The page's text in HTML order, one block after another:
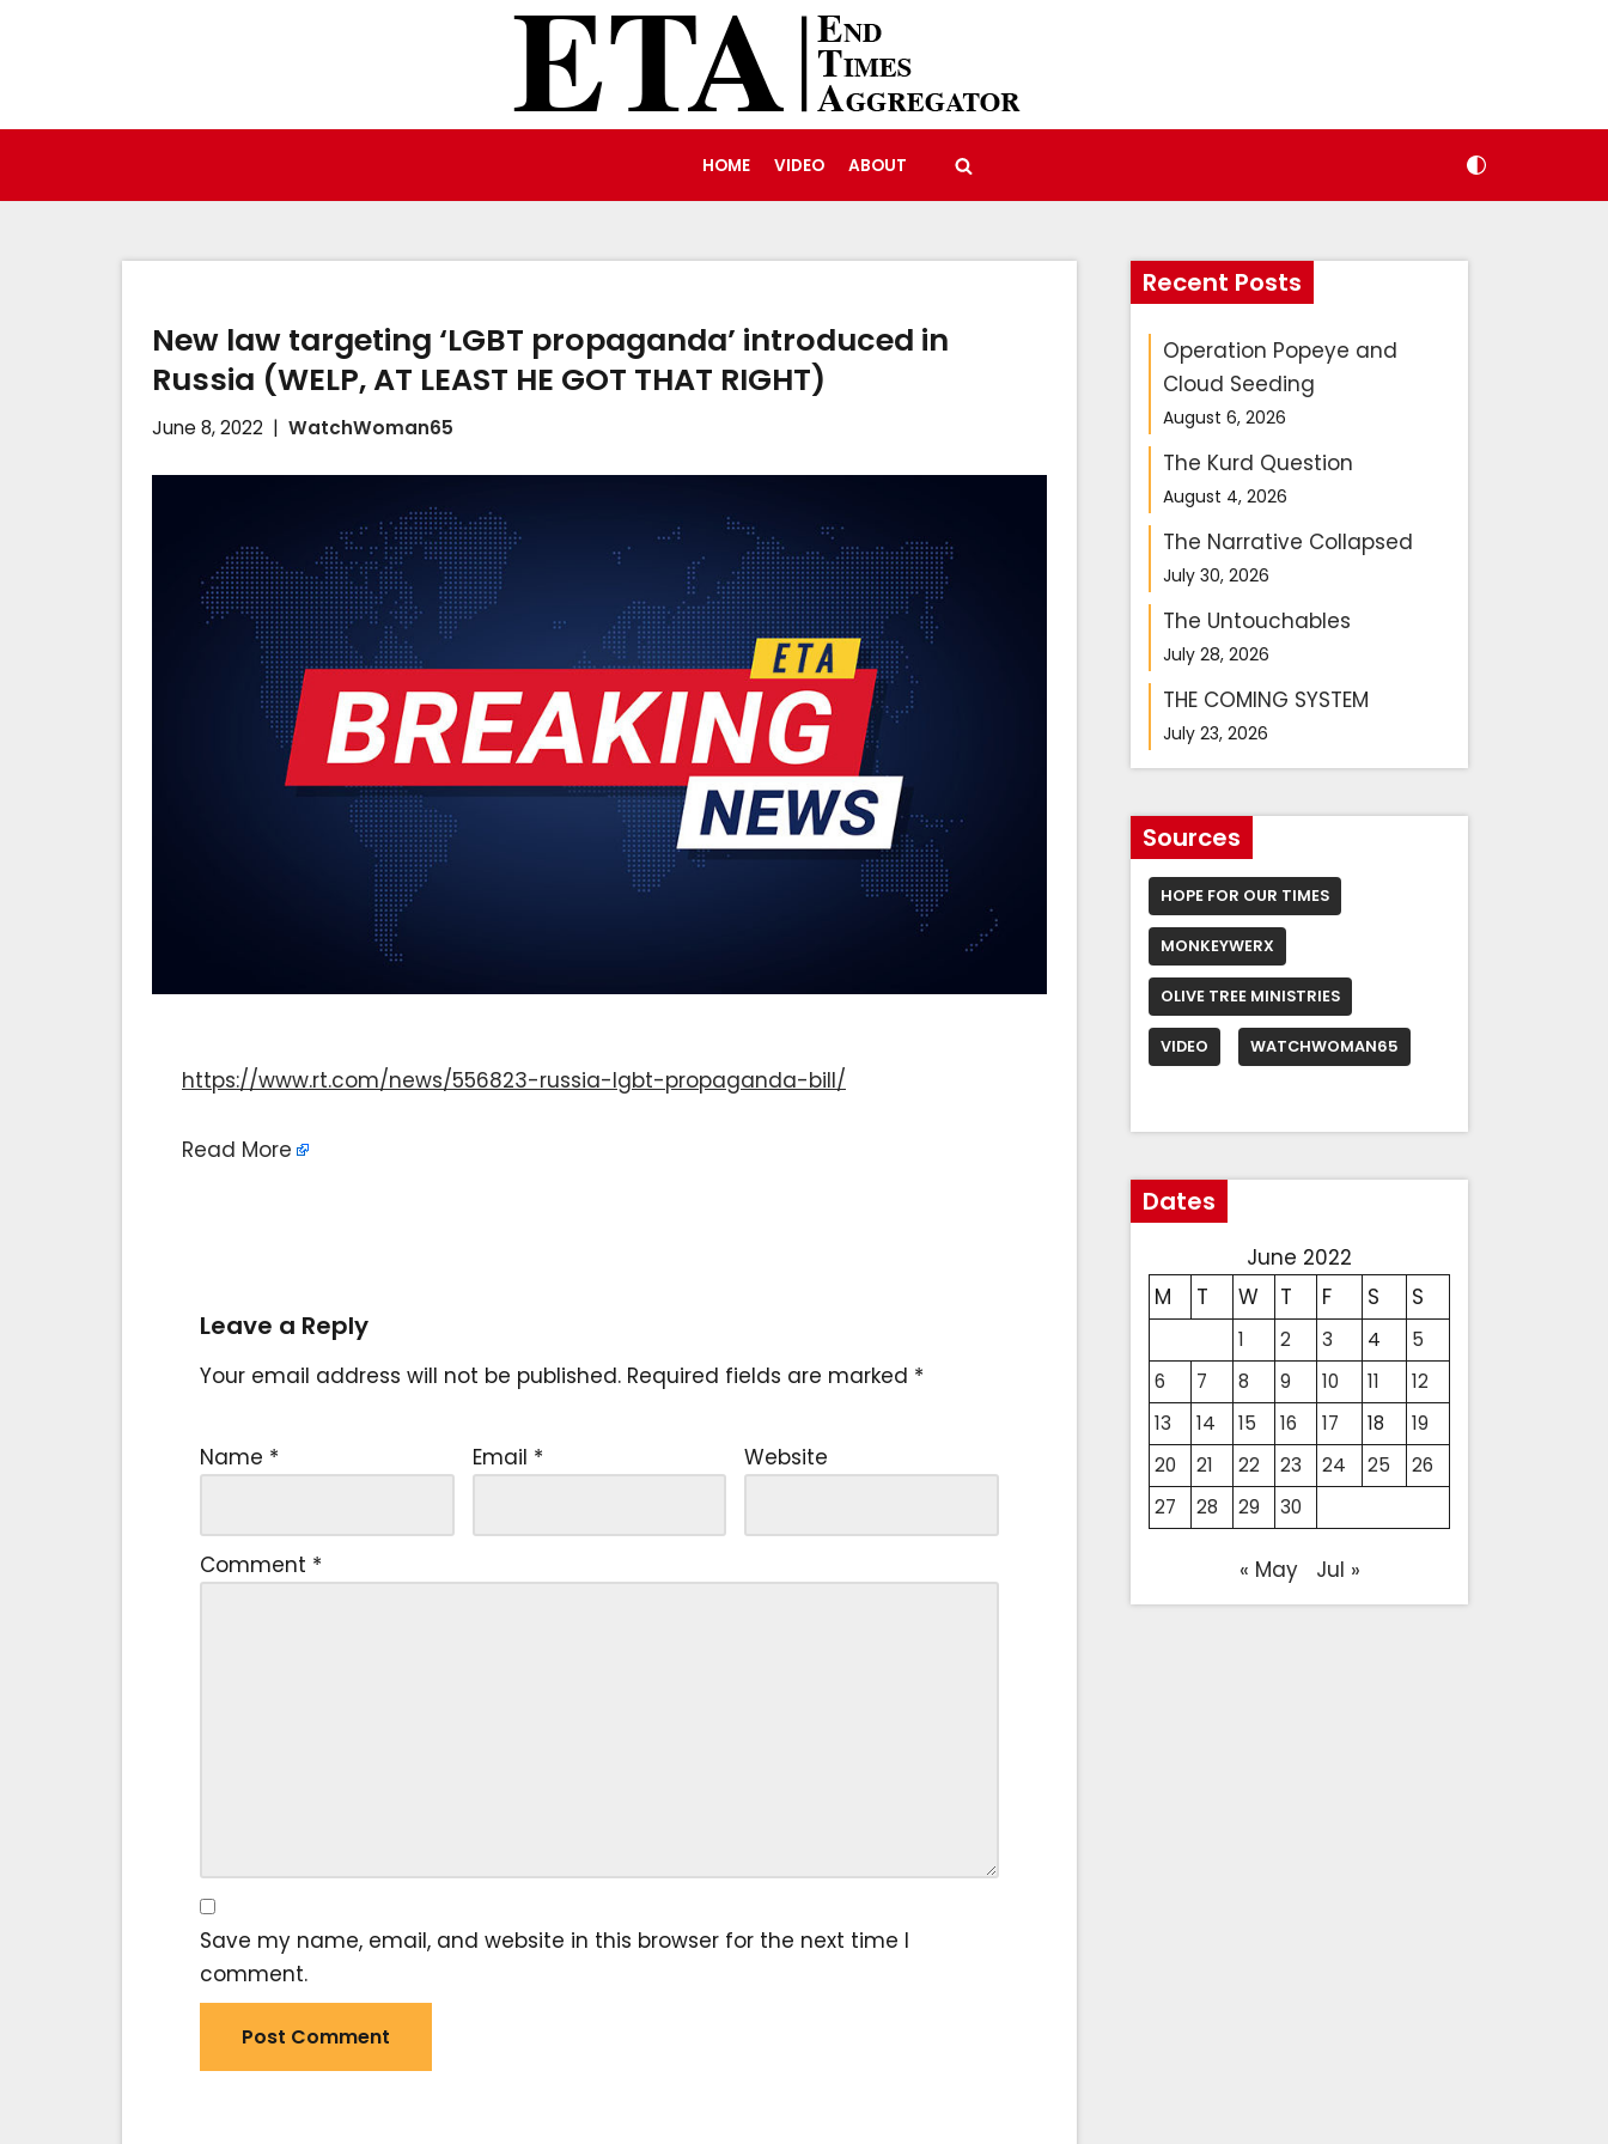
content
HOME VIDEO ABOUT
New law targeting ‘LGBT propaganda’ introduced in
Russia (WELP, AT LEAST HE GOT THAT RIGHT)
June 8, 2022 WatchWoman65
https://www.rt.com/news/556823-russia-lgbt-propaganda-bill/
Read More
Leave a Reply
Your email address will not be published. Required fields are marked *
Name * Email * Website
Comment *
Save my name, email, and website in this browser for the next time I
comment.
Recent Posts
Operation Popeye and
Cloud Seeding
August 6, 2026
The Kurd Question
August 4, 2026
The Narrative Collapsed
July 30, 2026
The Untouchables
July 28, 2026
THE COMING SYSTEM
July 23, 2026
Sources
HOPE FOR OUR TIMES
MONKEYWERX
OLIVE TREE MINISTRIES
VIDEO WATCHWOMAN65
Dates
June 2022
M
T W T F S S
1 2 3 4
5
6
7 8 9 10 11
12
13
14 15 16 17 18
19
20
21 22 23 24 25
26
27
28 29 30
« May Jul »